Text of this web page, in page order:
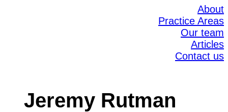
About
Practice Areas
Our team
Articles
Contact us
Jeremy Rutman